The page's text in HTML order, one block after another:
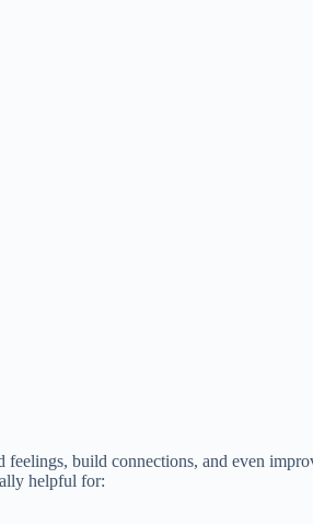
build connections, and even
helpful for: